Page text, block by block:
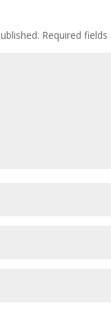
Required